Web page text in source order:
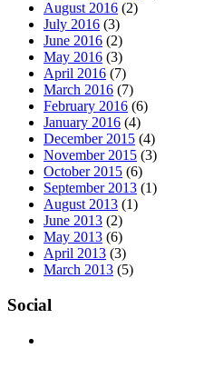
August 2016 (2)
July 2016 (3)
June 2016 (2)
May 2016 (3)
April 2016 (7)
March 2016 (7)
February 2016 (6)
January 2016 (4)
December 2015 (4)
November 2015 (3)
October 2015 (6)
September 2013 (1)
August 2013 (1)
June 2013 (2)
May 2013 (6)
April 2013 (3)
March 2013 (5)
Social